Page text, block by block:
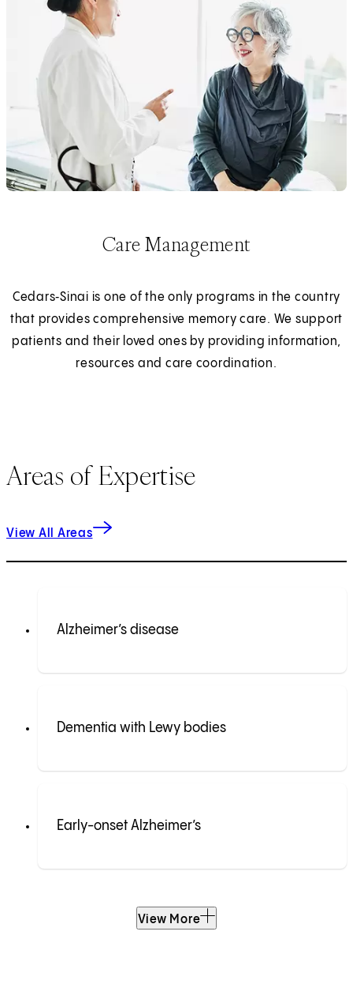
Care Management
Cedars‑Sinai is one of the only programs in the country
that provides comprehensive memory care. We support
patients and their loved ones by providing information,
resources and care coordination.
Areas of Expertise
View All Areas
Alzheimer’s disease
Dementia with Lewy bodies
Early-onset Alzheimer’s
View More